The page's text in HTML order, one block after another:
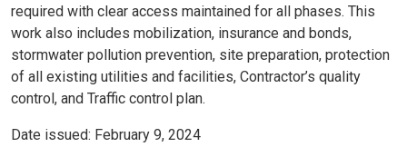
required with clear access maintained for all phases. This
work also includes mobilization, insurance and bonds,
stormwater pollution prevention, site preparation, protection
of all existing utilities and facilities, Contractor’s quality
control, and Traffic control plan.
Date issued: February 9, 2024